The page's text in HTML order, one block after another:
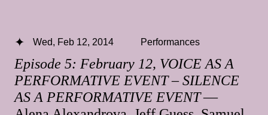
Episode 5: February 12, VOICE AS A
PERFORMATIVE EVENT – SILENCE
AS A PERFORMATIVE EVENT—
Wed, Feb 12, 2014 Performances